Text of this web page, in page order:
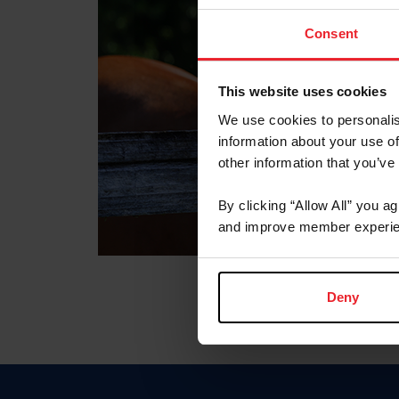
Consent
This website uses cookies
We use cookies to
information about your use
other information that
By clicking “Allow All” you
and improve member
Deny